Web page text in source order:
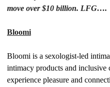
move over $10 billion. LFG….
Bloomi
Bloomi is a sexologist-led
intimacy products and
experience pleasure and